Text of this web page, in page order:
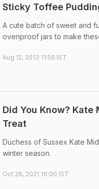
Sticky Toffee
A cute batch of sweet and
ovenproof jars to make
Aug 12, 2013 11:56 IST
Did You Know?
Treat
Duchess of Sussex Kate
winter season.
Oct 26, 2021 16:00 IST